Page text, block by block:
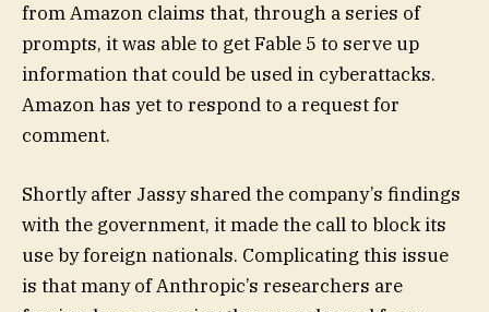
from Amazon claims that, through a series of
prompts, it was able to get Fable 5 to serve up
information that could be used in cyberattacks.
Amazon has yet to respond to a request for
comment.
Shortly after Jassy shared the company’s findings
with the government, it made the call to block its
use by foreign nationals. Complicating this issue
is that many of Anthropic’s researchers are